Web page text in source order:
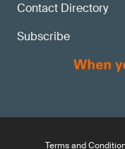
Contact Directory
Subscribe
Terms and